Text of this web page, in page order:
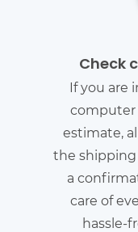
Check
If you are
computer
estimate,
the shipping
a
care of
hassle-